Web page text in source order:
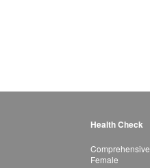
Health Check
Comprehensive
Female